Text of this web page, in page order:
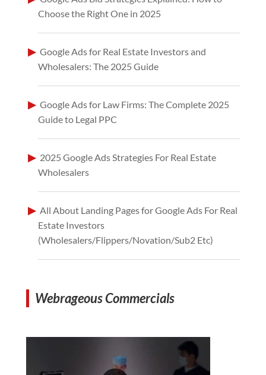
Choose the Right One in 2025
Google Ads for Real Estate Investors and
Wholesalers: The 2025 Guide
Google Ads for Law Firms: The Complete 2025
Guide to Legal PPC
2025 Google Ads Strategies For Real Estate
Wholesalers
All About Landing Pages for Google Ads For Real
Estate Investors
(Wholesalers/Flippers/Novation/Sub2 Etc)
Webrageous Commercials